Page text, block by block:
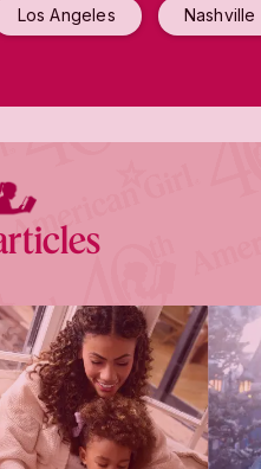
Los Angeles Nashville